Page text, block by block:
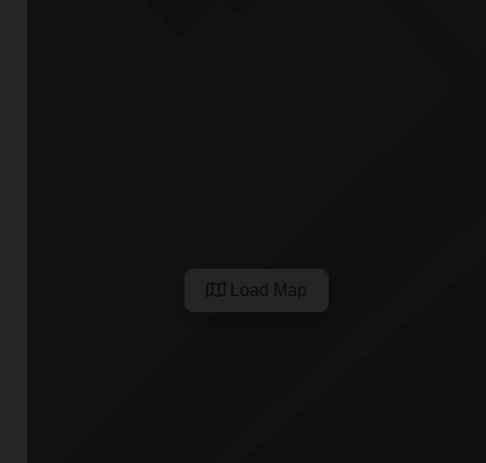
Load Map